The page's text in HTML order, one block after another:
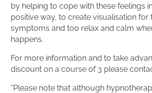
by helping to cope with these feelings
positive way, to create visualisation for
symptoms and too relax and calm
happens.
For more information and to take
discount on a course of 3 please
*Please note that although